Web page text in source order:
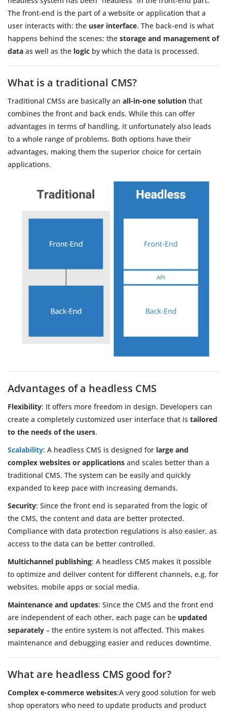
The front-end is the part of a website or application that a
user interacts with: the user interface. The back-end is what
happens behind the scenes: the storage and management of
data as well as the logic by which the data is processed.
What is a traditional CMS?
Traditional CMSs are basically an all-in-one solution that
combines the front and back ends. While this can offer
advantages in terms of handling, it unfortunately also leads
to a whole range of problems. Both options have their
advantages, making them the superior choice for certain
applications.
Advantages of a headless CMS
Flexibility: It offers more freedom in design. Developers can
create a completely customized user interface that is tailored
to the needs of the users.
Scalability: A headless CMS is designed for large and
complex websites or applications and scales better than a
traditional CMS. The system can be easily and quickly
expanded to keep pace with increasing demands.
Security: Since the front end is separated from the logic of
the CMS, the content and data are better protected.
Compliance with data protection regulations is also easier, as
access to the data can be better controlled.
Multichannel publishing: A headless CMS makes it possible
to optimize and deliver content for different channels, e.g. for
websites, mobile apps or social media.
Maintenance and updates: Since the CMS and the front end
are independent of each other, each page can be updated
separately – the entire system is not affected. This makes
maintenance and debugging easier and reduces downtime.
What are headless CMS good for?
Complex e-commerce websites:A very good solution for web
shop operators who need to update products and product